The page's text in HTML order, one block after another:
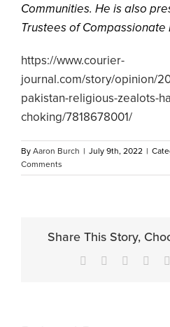
Communities. He is also
Trustees of Compassionate
https://www.courier-
journal.com/story/opinion/
pakistan-religious-zealots-
choking/7818678001/
By Aaron Burch | July 9th, 2022 |
Comments
Share This Story,
Facebook Reddit